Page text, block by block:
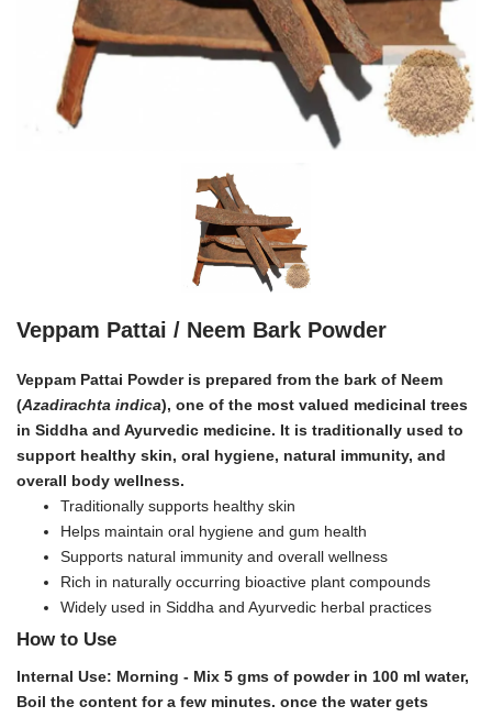
Veppam Pattai / Neem Bark Powder
Veppam Pattai Powder is prepared from the bark of Neem
(Azadirachta indica), one of the most valued medicinal trees
in Siddha and Ayurvedic medicine. It is traditionally used to
support healthy skin, oral hygiene, natural immunity, and
overall body wellness.
Traditionally supports healthy skin
Helps maintain oral hygiene and gum health
Supports natural immunity and overall wellness
Rich in naturally occurring bioactive plant compounds
Widely used in Siddha and Ayurvedic herbal practices
How to Use
Internal Use: Morning - Mix 5 gms of powder in 100 ml water,
Boil the content for a few minutes. once the water gets